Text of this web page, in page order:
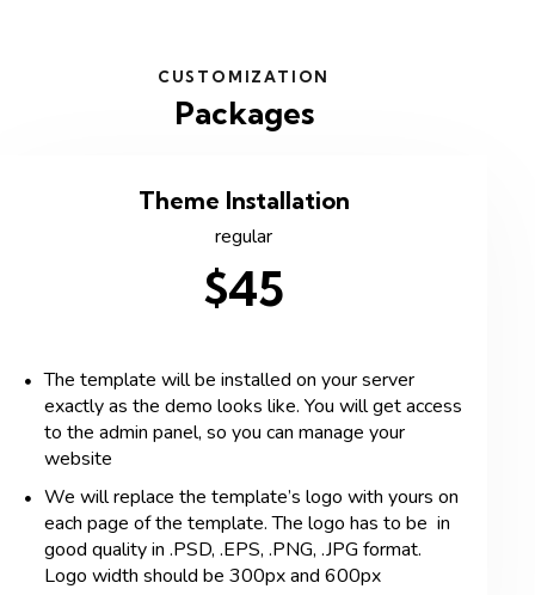
CUSTOMIZATION
Packages
Theme Installation
regular
$45
The template will be installed on your server
exactly as the demo looks like. You will get access
to the admin panel, so you can manage your
website
We will replace the template’s logo with yours on
each page of the template. The logo has to be in
good quality in .PSD, .EPS, .PNG, .JPG format.
Logo width should be 300px and 600px